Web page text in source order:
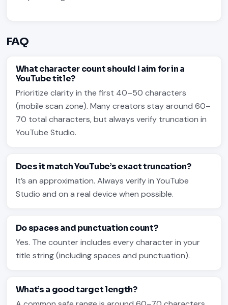
FAQ
What character count should I aim for in a
YouTube title?
Prioritize clarity in the first 40–50 characters
(mobile scan zone). Many creators stay around 60–
70 total characters, but always verify truncation in
YouTube Studio.
Does it match YouTube’s exact truncation?
It’s an approximation. Always verify in YouTube
Studio and on a real device when possible.
Do spaces and punctuation count?
Yes. The counter includes every character in your
title string (including spaces and punctuation).
What’s a good target length?